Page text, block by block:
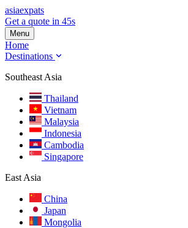
asiaexpats
Get a quote in 45s
Menu
Home
Destinations
Southeast Asia
Thailand
Vietnam
Malaysia
Indonesia
Cambodia
Singapore
East Asia
China
Japan
Mongolia